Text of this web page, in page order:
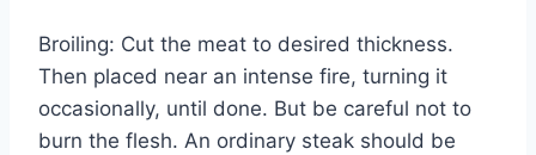
Broiling: Cut the meat to desired thickness.
Then placed near an intense fire, turning it
occasionally, until done. But be careful not to
burn the flesh. An ordinary steak should be